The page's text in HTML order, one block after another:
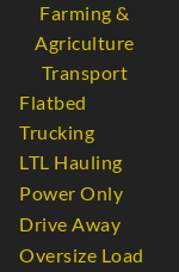
Farming &
Agriculture
Transport
Flatbed
Trucking
LTL Hauling
Power Only
Drive Away
Oversize Load